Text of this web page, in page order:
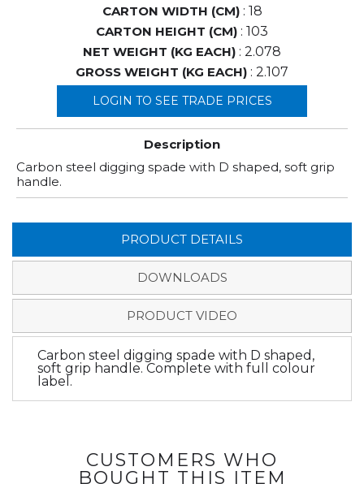
CARTON WIDTH (CM): 18
CARTON HEIGHT (CM) : 103
NET WEIGHT (KG EACH) : 2.078
GROSS WEIGHT (KG EACH) : 2.107
LOGIN TO SEE TRADE PRICES
Description
Carbon steel digging spade with D shaped, soft grip
handle.
PRODUCT DETAILS
DOWNLOADS
PRODUCT VIDEO
Carbon steel digging spade with D shaped,
soft grip handle. Complete with full colour
label.
CUSTOMERS WHO
BOUGHT THIS ITEM